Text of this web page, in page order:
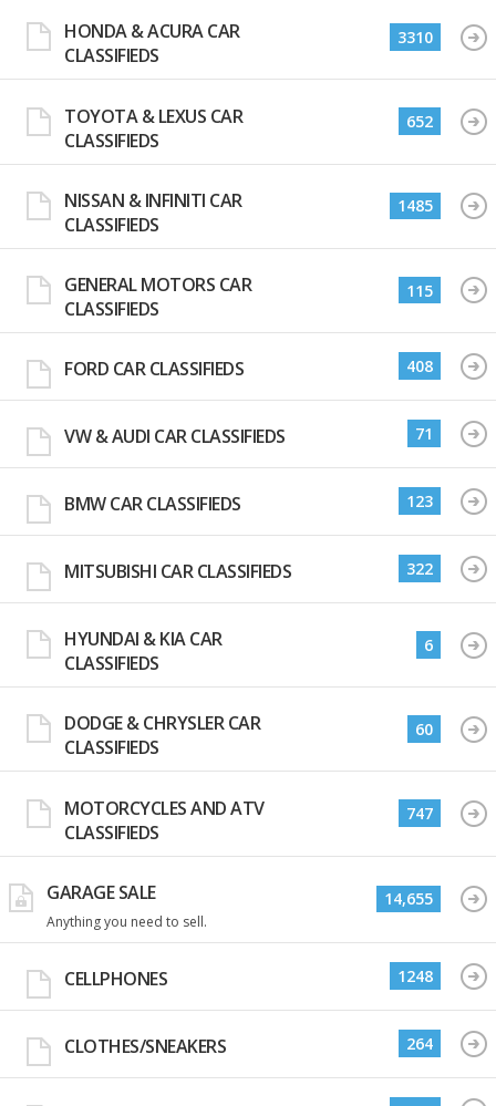
HONDA & ACURA CAR
CLASSIFIEDS
3310
TOYOTA & LEXUS CAR
CLASSIFIEDS
652
NISSAN & INFINITI CAR
CLASSIFIEDS
1485
GENERAL MOTORS CAR
CLASSIFIEDS
115
FORD CAR CLASSIFIEDS 408
VW & AUDI CAR CLASSIFIEDS 71
BMW CAR CLASSIFIEDS 123
MITSUBISHI CAR CLASSIFIEDS 322
HYUNDAI & KIA CAR
CLASSIFIEDS
6
DODGE & CHRYSLER CAR
CLASSIFIEDS
60
MOTORCYCLES AND ATV
CLASSIFIEDS
747
GARAGE SALE
Anything you need to sell.
14,655
CELLPHONES 1248
CLOTHES/SNEAKERS 264